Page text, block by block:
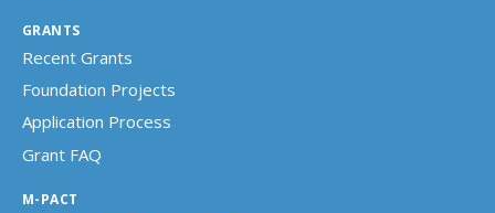
GRANTS
Recent Grants
Foundation Projects
Application Process
Grant FAQ
M-PACT